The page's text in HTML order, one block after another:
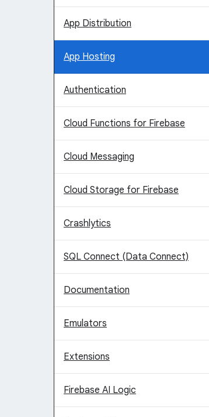
App Distribution
App Hosting
Authentication
Cloud Functions for Firebase
Cloud Messaging
Cloud Storage for Firebase
Crashlytics
SQL Connect (Data Connect)
Documentation
Emulators
Extensions
Firebase AI Logic